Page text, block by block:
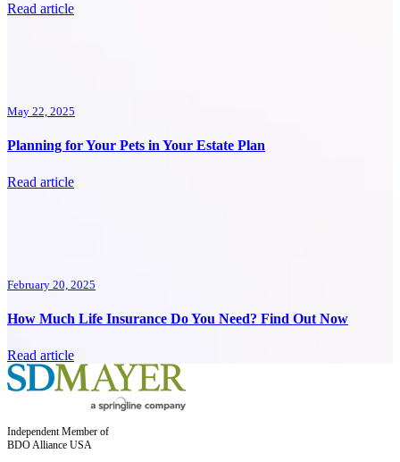
Read article
May 22, 2025
Planning for Your Pets in Your Estate Plan
Read article
February 20, 2025
How Much Life Insurance Do You Need? Find Out Now
Read article
Independent Member of
BDO Alliance USA